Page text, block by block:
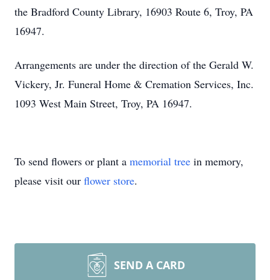
the Bradford County Library, 16903 Route 6, Troy, PA
16947.
Arrangements are under the direction of the Gerald W.
Vickery, Jr. Funeral Home & Cremation Services, Inc.
1093 West Main Street, Troy, PA 16947.
To send flowers or plant a memorial tree in memory,
please visit our flower store.
SEND A CARD